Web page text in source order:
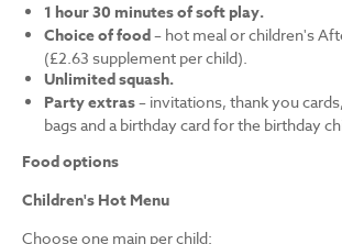
1 hour 30 minutes of soft play.
Choice of food– hot meal or children's
(£2.63 supplement per child).
Unlimited squash.
Party extras– invitations, thank you
bags and a birthday card for the birthday
Food options
Children's Hot Menu
Choose one main per child: